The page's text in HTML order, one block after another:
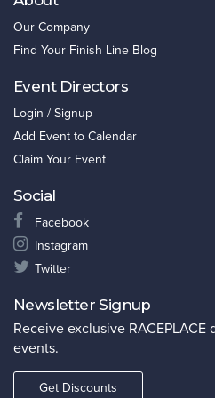
Our Company
Find Your Finish Line Blog
Event Directors
Login / Signup
Add Event to Calendar
Claim Your Event
Social
Facebook
Instagram
Twitter
Newsletter Signup
Receive exclusive
events.
Get Discounts